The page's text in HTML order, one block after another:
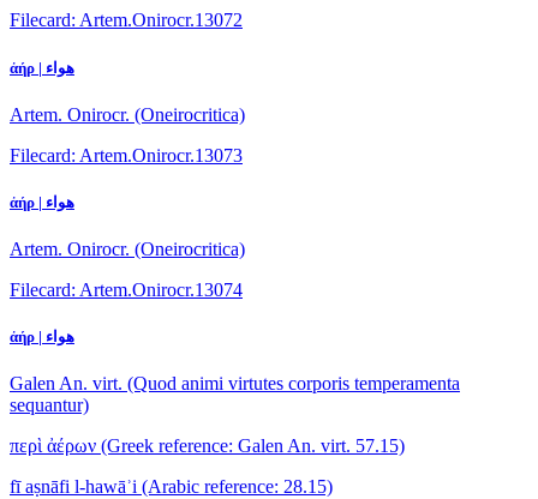
Filecard: Artem.Onirocr.13072
ἀήρ | هواء
Artem. Onirocr. (Oneirocritica)
Filecard: Artem.Onirocr.13073
ἀήρ | هواء
Artem. Onirocr. (Oneirocritica)
Filecard: Artem.Onirocr.13074
ἀήρ | هواء
Galen An. virt. (Quod animi virtutes corporis temperamenta
sequantur)
περὶ ἀέρων (Greek reference: Galen An. virt. 57.15)
fī aṣnāfi l-hawāʾi (Arabic reference: 28.15)